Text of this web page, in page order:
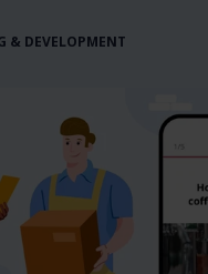
& DEVELOPMENT